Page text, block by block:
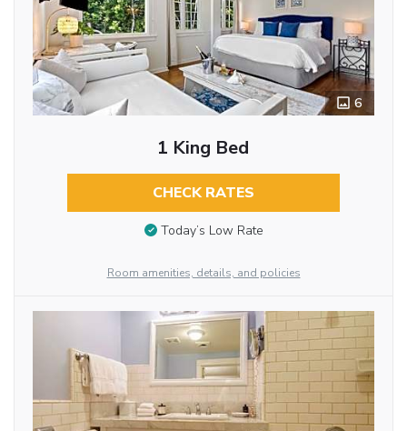
6
1 King Bed
CHECK RATES
Today’s Low Rate
Room amenities, details, and policies